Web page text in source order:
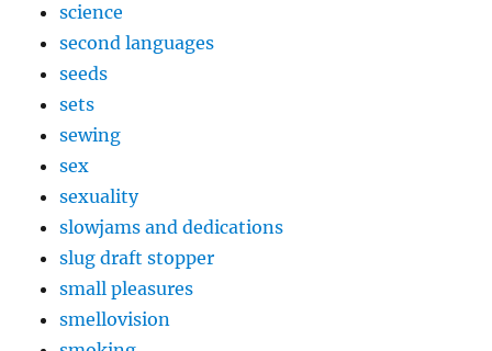
science
second languages
seeds
sets
sewing
sex
sexuality
slowjams and dedications
slug draft stopper
small pleasures
smellovision